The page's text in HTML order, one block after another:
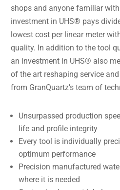
shops and anyone familiar
investment in UHS® pays
lowest cost per linear meter
quality. In addition to the tool
an investment in UHS® also
of the art reshaping service
from GranQuartz’s team of
Unsurpassed production
life and profile integrity
Every tool is individually
optimum performance
Precision manufactured
where it is needed